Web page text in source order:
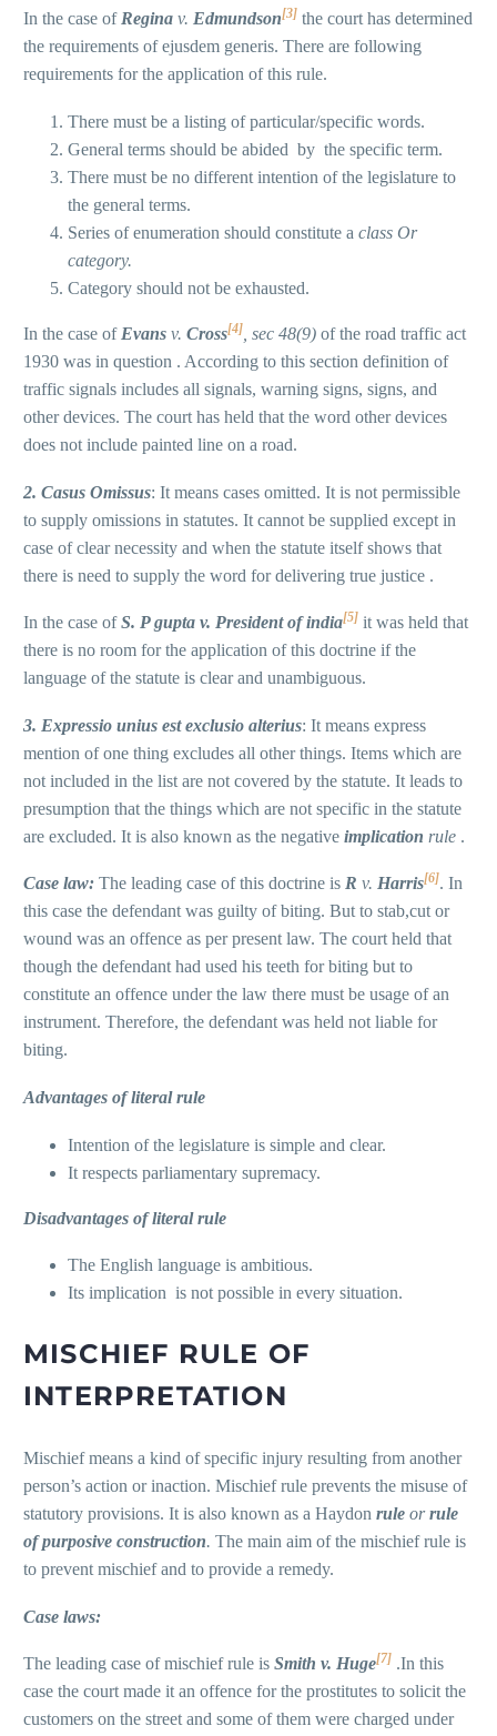
In the case of Regina v. Edmundson[3] the court has determined
the requirements of ejusdem generis. There are following
requirements for the application of this rule.
There must be a listing of particular/specific words.
General terms should be abided by the specific term.
There must be no different intention of the legislature to
the general terms.
Series of enumeration should constitute a class Or
category.
Category should not be exhausted.
In the case of Evans v. Cross[4] , sec 48(9) of the road traffic act
1930 was in question . According to this section definition of
traffic signals includes all signals, warning signs, signs, and
other devices. The court has held that the word other devices
does not include painted line on a road.
2. Casus Omissus: It means cases omitted. It is not permissible
to supply omissions in statutes. It cannot be supplied except in
case of clear necessity and when the statute itself shows that
there is need to supply the word for delivering true justice .
In the case ofS. P gupta v. President of india[5] it was held that
there is no room for the application of this doctrine if the
language of the statute is clear and unambiguous.
3. Expressio unius est exclusio alterius: It means express
mention of one thing excludes all other things. Items which are
not included in the list are not covered by the statute. It leads to
presumption that the things which are not specific in the statute
are excluded. It is also known as the negative implication rule .
Case law: The leading case of this doctrine is R v. Harris[6]. In
this case the defendant was guilty of biting. But to stab,cut or
wound was an offence as per present law. The court held that
though the defendant had used his teeth for biting but to
constitute an offence under the law there must be usage of an
instrument. Therefore, the defendant was held not liable for
biting.
Advantages of literal rule
Intention of the legislature is simple and clear.
It respects parliamentary supremacy.
Disadvantages of literal rule
The English language is ambitious.
Its implication is not possible in every situation.
MISCHIEF RULE OF
INTERPRETATION
Mischief means a kind of specific injury resulting from another
person’s action or inaction. Mischief rule prevents the misuse of
statutory provisions. It is also known as a Haydon rule orrule
of purposive construction. The main aim of the mischief rule is
to prevent mischief and to provide a remedy.
Case laws:
The leading case of mischief rule is Smith v. Huge[7] .In this
case the court made it an offence for the prostitutes to solicit the
customers on the street and some of them were charged under